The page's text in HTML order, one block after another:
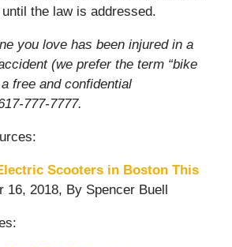
the law is addressed.
you love has been injured in a
(we prefer the term “bike
free and confidential
777-7777.
Scooters in Boston This
16, 2018, By Spencer Buell